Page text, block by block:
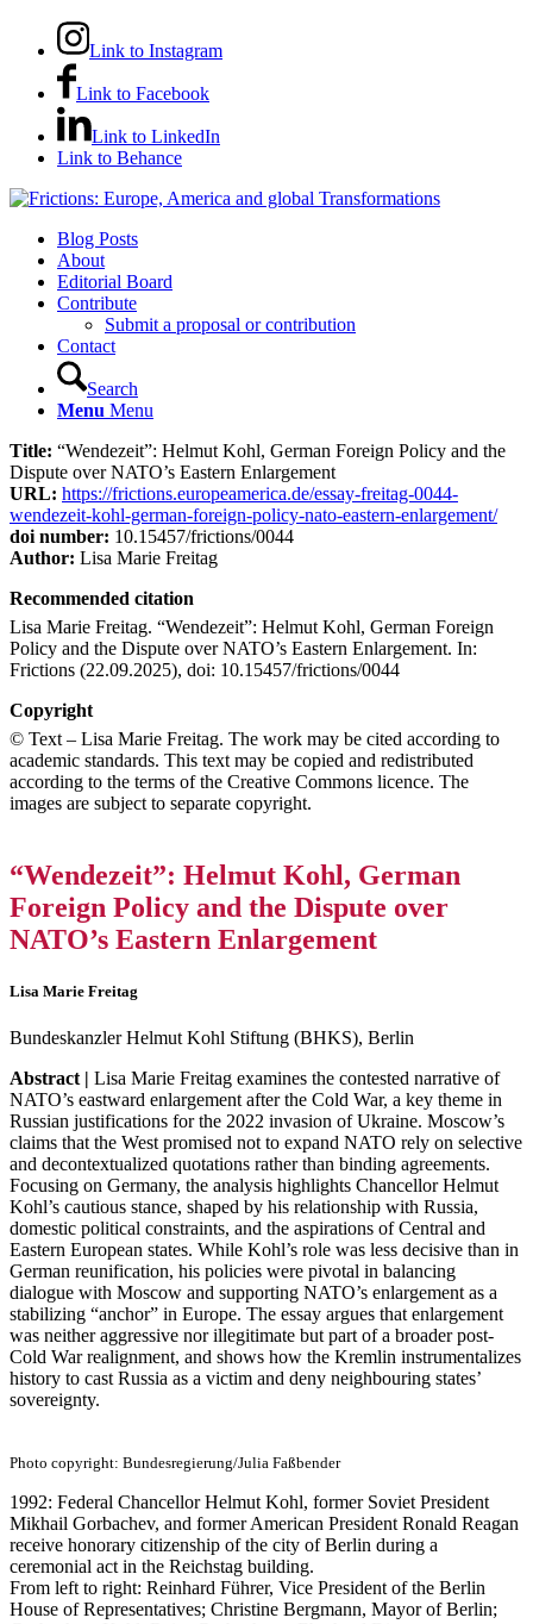
Link to Instagram
Link to Facebook
Link to LinkedIn
Link to Behance
Blog Posts
About
Editorial Board
Contribute
Submit a proposal or contribution
Contact
Search
Menu Menu
Title: “Wendezeit”: Helmut Kohl, German Foreign Policy and the
Dispute over NATO’s Eastern Enlargement
URL: https://frictions.europeamerica.de/essay-freitag-0044-
wendezeit-kohl-german-foreign-policy-nato-eastern-enlargement/
doi number: 10.15457/frictions/0044
Author: Lisa Marie Freitag
Recommended citation
Lisa Marie Freitag. “Wendezeit”: Helmut Kohl, German Foreign
Policy and the Dispute over NATO’s Eastern Enlargement. In:
Frictions (22.09.2025), doi: 10.15457/frictions/0044
Copyright
© Text – Lisa Marie Freitag. The work may be cited according to
academic standards. This text may be copied and redistributed
according to the terms of the Creative Commons licence. The
images are subject to separate copyright.
“Wendezeit”: Helmut Kohl, German
Foreign Policy and the Dispute over
NATO’s Eastern Enlargement
Lisa Marie Freitag
Bundeskanzler Helmut Kohl Stiftung (BHKS), Berlin
Abstract | Lisa Marie Freitag examines the contested narrative of
NATO’s eastward enlargement after the Cold War, a key theme in
Russian justifications for the 2022 invasion of Ukraine. Moscow’s
claims that the West promised not to expand NATO rely on selective
and decontextualized quotations rather than binding agreements.
Focusing on Germany, the analysis highlights Chancellor Helmut
Kohl’s cautious stance, shaped by his relationship with Russia,
domestic political constraints, and the aspirations of Central and
Eastern European states. While Kohl’s role was less decisive than in
German reunification, his policies were pivotal in balancing
dialogue with Moscow and supporting NATO’s enlargement as a
stabilizing “anchor” in Europe. The essay argues that enlargement
was neither aggressive nor illegitimate but part of a broader post-
Cold War realignment, and shows how the Kremlin instrumentalizes
history to cast Russia as a victim and deny neighbouring states’
sovereignty.
Photo copyright: Bundesregierung/Julia Faßbender
1992: Federal Chancellor Helmut Kohl, former Soviet President
Mikhail Gorbachev, and former American President Ronald Reagan
receive honorary citizenship of the city of Berlin during a
ceremonial act in the Reichstag building.
From left to right: Reinhard Führer, Vice President of the Berlin
House of Representatives; Christine Bergmann, Mayor of Berlin;